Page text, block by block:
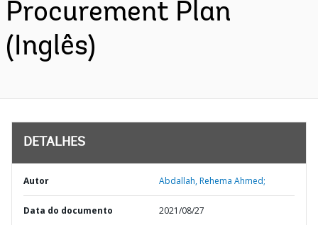
Procurement Plan
(Inglês)
DETALHES
Autor Abdallah, Rehema Ahmed;
Data do documento 2021/08/27